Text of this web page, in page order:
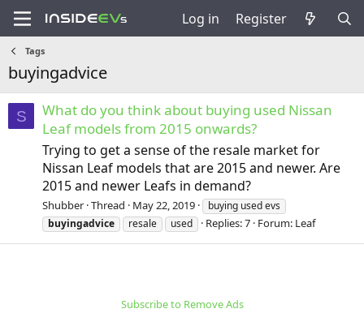
Log in Register
Tags
buyingadvice
S
What do you think about buying used Nissan
Leaf models from 2015 onwards?
Trying to get a sense of the resale market for
Nissan Leaf models that are 2015 and newer. Are
2015 and newer Leafs in demand?
Shubber Thread May 22, 2019
buying used evs
buyingadvice
resale used Replies: 7 Forum: Leaf
Subscribe to Remove Ads